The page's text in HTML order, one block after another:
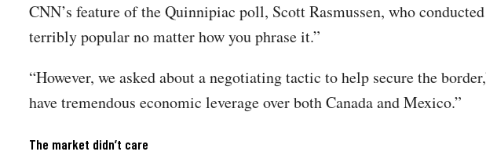
CNN’s feature of the Quinnipiac poll, Scott Rasmussen, who
terribly popular no matter how you phrase it.”
“However, we asked about a negotiating tactic to help secure the
have tremendous economic leverage over both Canada and Mexico.”
The market didn’t care